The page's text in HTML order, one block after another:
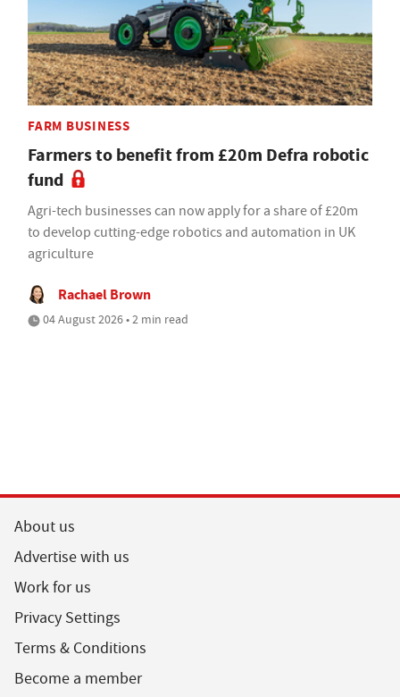
FARM BUSINESS
Farmers to benefit from £20m Defra robotic
fund
Agri-tech businesses can now apply for a share of £20m
to develop cutting-edge robotics and automation in UK
agriculture
Rachael Brown
04 August 2026 • 2 min read
About us
Advertise with us
Work for us
Privacy Settings
Terms & Conditions
Become a member